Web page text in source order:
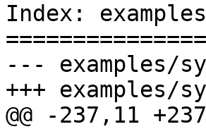
Index:
--- examples/
+++ examples/
@@ -237,11